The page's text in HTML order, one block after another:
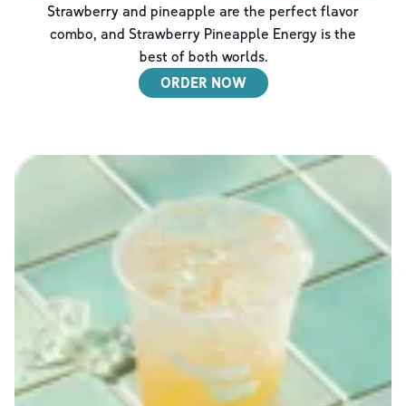
Strawberry and pineapple are the perfect flavor
combo, and Strawberry Pineapple Energy is the
best of both worlds.
ORDER NOW